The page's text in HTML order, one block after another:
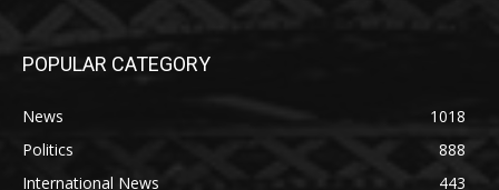
POPULAR CATEGORY
News
1018
Politics
888
International News
443